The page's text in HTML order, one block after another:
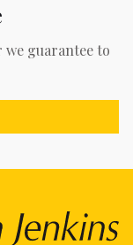
guarantee to